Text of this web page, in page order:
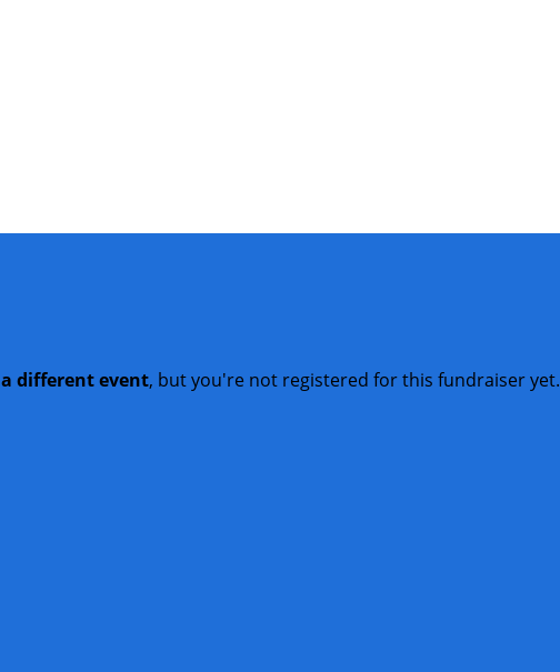
a different event, but you're not registered for this fundraiser yet.